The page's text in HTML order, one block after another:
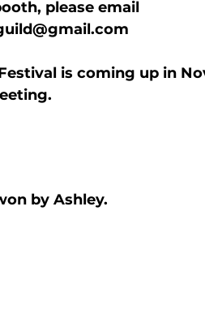
please email
is coming up in
by Ashley.